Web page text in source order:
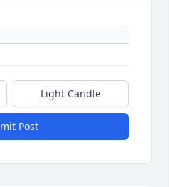
Light Candle
Post